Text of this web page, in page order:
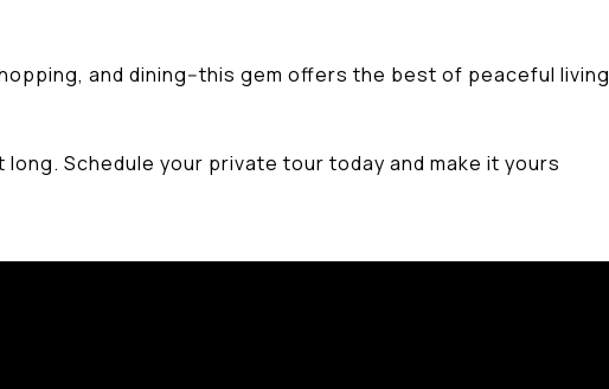
and dining--this gem offers the best of peaceful living
Schedule your private tour today and make it yours